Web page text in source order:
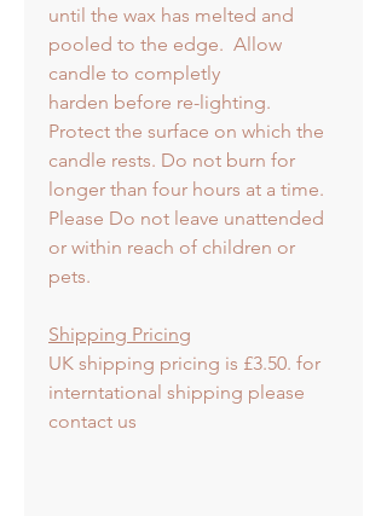
until the wax has melted and
pooled to the edge. Allow
candle to completly
harden before re-lighting.
Protect the surface on which the
candle rests. Do not burn for
longer than four hours at a time.
Please Do not leave unattended
or within reach of children or
pets.
Shipping Pricing
UK shipping pricing is £3.50. for
interntational shipping please
contact us